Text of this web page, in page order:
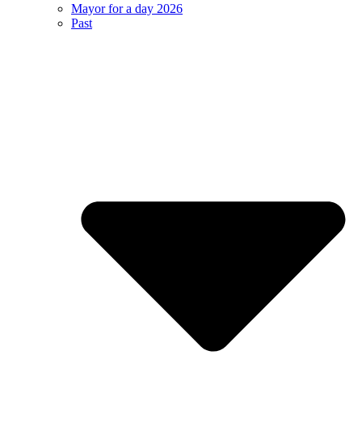
Mayor for a day 2026
Past